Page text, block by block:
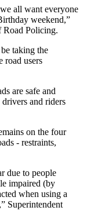
all want everyone
weekend,”
Road Policing.
taking the
road users
are safe and
and riders
on the four
- restraints,
due to people
impaired (by
when using a
Superintendent